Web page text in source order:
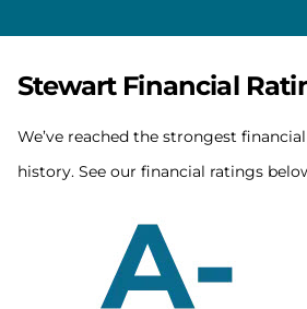
Stewart Financial
We’ve reached the strongest
history. See our financial ratings